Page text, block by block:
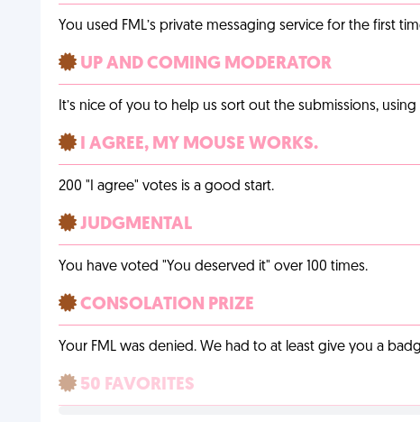
You used FML’s private messaging service for the first
UP AND COMING MODERATOR
It’s nice of you to help us sort out the submissions, using
I AGREE, MY MOUSE WORKS.
200 "I agree" votes is a good start.
JUDGMENTAL
You have voted "You deserved it" over 100 times.
CONSOLATION PRIZE
Your FML was denied. We had to at least give you a
50 FAVORITES